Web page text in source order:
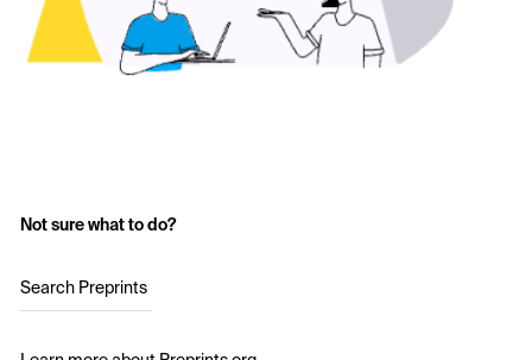
Not sure what to do?
Search Preprints